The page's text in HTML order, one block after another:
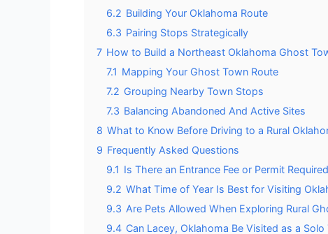
6.2 Building Your Oklahoma Route
6.3 Pairing Stops Strategically
7 How to Build a Northeast Oklahoma Ghost
7.1 Mapping Your Ghost Town Route
7.2 Grouping Nearby Town Stops
7.3 Balancing Abandoned And Active Sites
8 What to Know Before Driving to a Rural
9 Frequently Asked Questions
9.1 Is There an Entrance Fee or Permit
9.2 What Time of Year Is Best for Visiting
9.3 Are Pets Allowed When Exploring Rural
9.4 Can Lacey, Oklahoma Be Visited as a Solo